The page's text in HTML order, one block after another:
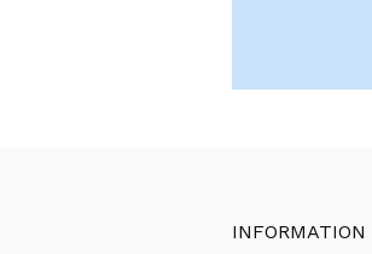
INFORMATION